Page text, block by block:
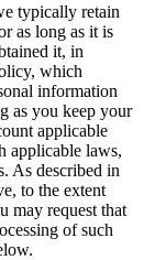
typically retain
as long as it is
it, in
which
information
as you keep your
applicable
applicable laws,
As described in
to the extent
may request that
of such